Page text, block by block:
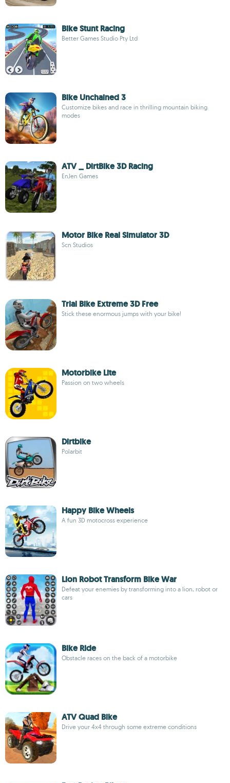
Bike Stunt Racing
Better Games Studio Pty Ltd
Bike Unchained 3
Customize bikes and race in thrilling mountain biking
modes
ATV _ DirtBike 3D Racing
EnJen Games
Motor Bike Real Simulator 3D
Scn Studios
Trial Bike Extreme 3D Free
Stick these enormous jumps with your bike!
Motorbike Lite
Passion on two wheels
Dirtbike
Polarbit
Happy Bike Wheels
A fun 3D motocross experience
Lion Robot Transform Bike War
Defeat your enemies by transforming into a lion, robot or
cars
Bike Ride
Obstacle races on the back of a motorbike
ATV Quad Bike
Drive your 4x4 through some extreme conditions